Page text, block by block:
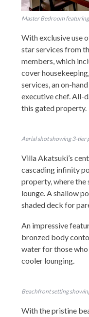
Master Bedroom
With exclusive use
star services from
members, which
cover
services, an on-
executive chef. All-
this gated property.
Aerial shot showing 3-tier
Villa Akatsuki’s
cascading infinity
property, where the
lounge. A shallow
shaded deck for
An impressive
bronzed body
water for those
cooler lounging.
Beachfront setting
With the pristine